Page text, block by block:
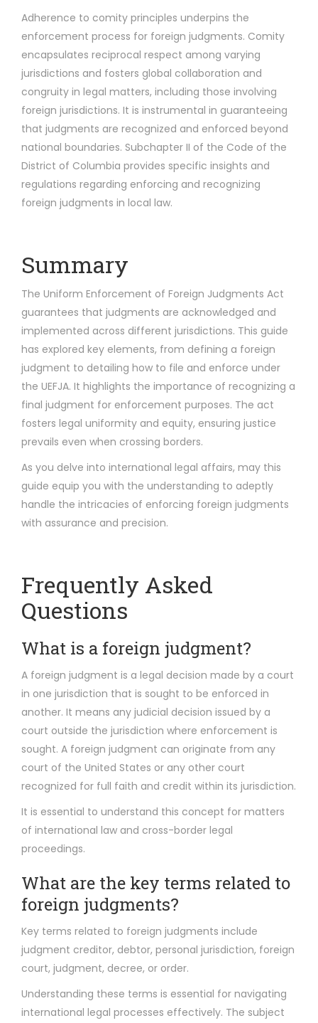
Adherence to comity principles underpins the
enforcement process for foreign judgments. Comity
encapsulates reciprocal respect among varying
jurisdictions and fosters global collaboration and
congruity in legal matters, including those involving
foreign jurisdictions. It is instrumental in guaranteeing
that judgments are recognized and enforced beyond
national boundaries. Subchapter II of the Code of the
District of Columbia provides specific insights and
regulations regarding enforcing and recognizing
foreign judgments in local law.
Summary
The Uniform Enforcement of Foreign Judgments Act
guarantees that judgments are acknowledged and
implemented across different jurisdictions. This guide
has explored key elements, from defining a foreign
judgment to detailing how to file and enforce under
the UEFJA. It highlights the importance of recognizing a
final judgment for enforcement purposes. The act
fosters legal uniformity and equity, ensuring justice
prevails even when crossing borders.
As you delve into international legal affairs, may this
guide equip you with the understanding to adeptly
handle the intricacies of enforcing foreign judgments
with assurance and precision.
Frequently Asked
Questions
What is a foreign judgment?
A foreign judgment is a legal decision made by a court
in one jurisdiction that is sought to be enforced in
another. It means any judicial decision issued by a
court outside the jurisdiction where enforcement is
sought. A foreign judgment can originate from any
court of the United States or any other court
recognized for full faith and credit within its jurisdiction.
It is essential to understand this concept for matters
of international law and cross-border legal
proceedings.
What are the key terms related to
foreign judgments?
Key terms related to foreign judgments include
judgment creditor, debtor, personal jurisdiction, foreign
court, judgment, decree, or order.
Understanding these terms is essential for navigating
international legal processes effectively. The subject